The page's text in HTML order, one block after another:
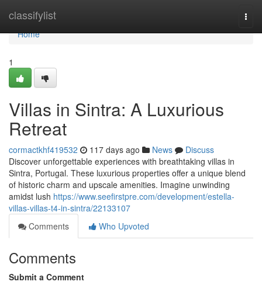
classifylist
Home
Home
1
Villas in Sintra: A Luxurious
Retreat
cormactkhf419532 117 days ago News
Discuss
Discover unforgettable experiences with breathtaking villas in
Sintra, Portugal. These luxurious properties offer a unique blend
of historic charm and upscale amenities. Imagine unwinding
amidst lush https://www.seefirstpre.com/development/estella-
villas-villas-t4-in-sintra/22133107
Comments
Who Upvoted
Comments
Submit a Comment